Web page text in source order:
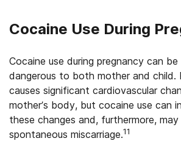
Cocaine Use During
Cocaine use during pregnancy can
dangerous to both mother and child.
causes significant cardiovascular
mother’s body, but cocaine use can
these changes and, furthermore, may
spontaneous miscarriage.11